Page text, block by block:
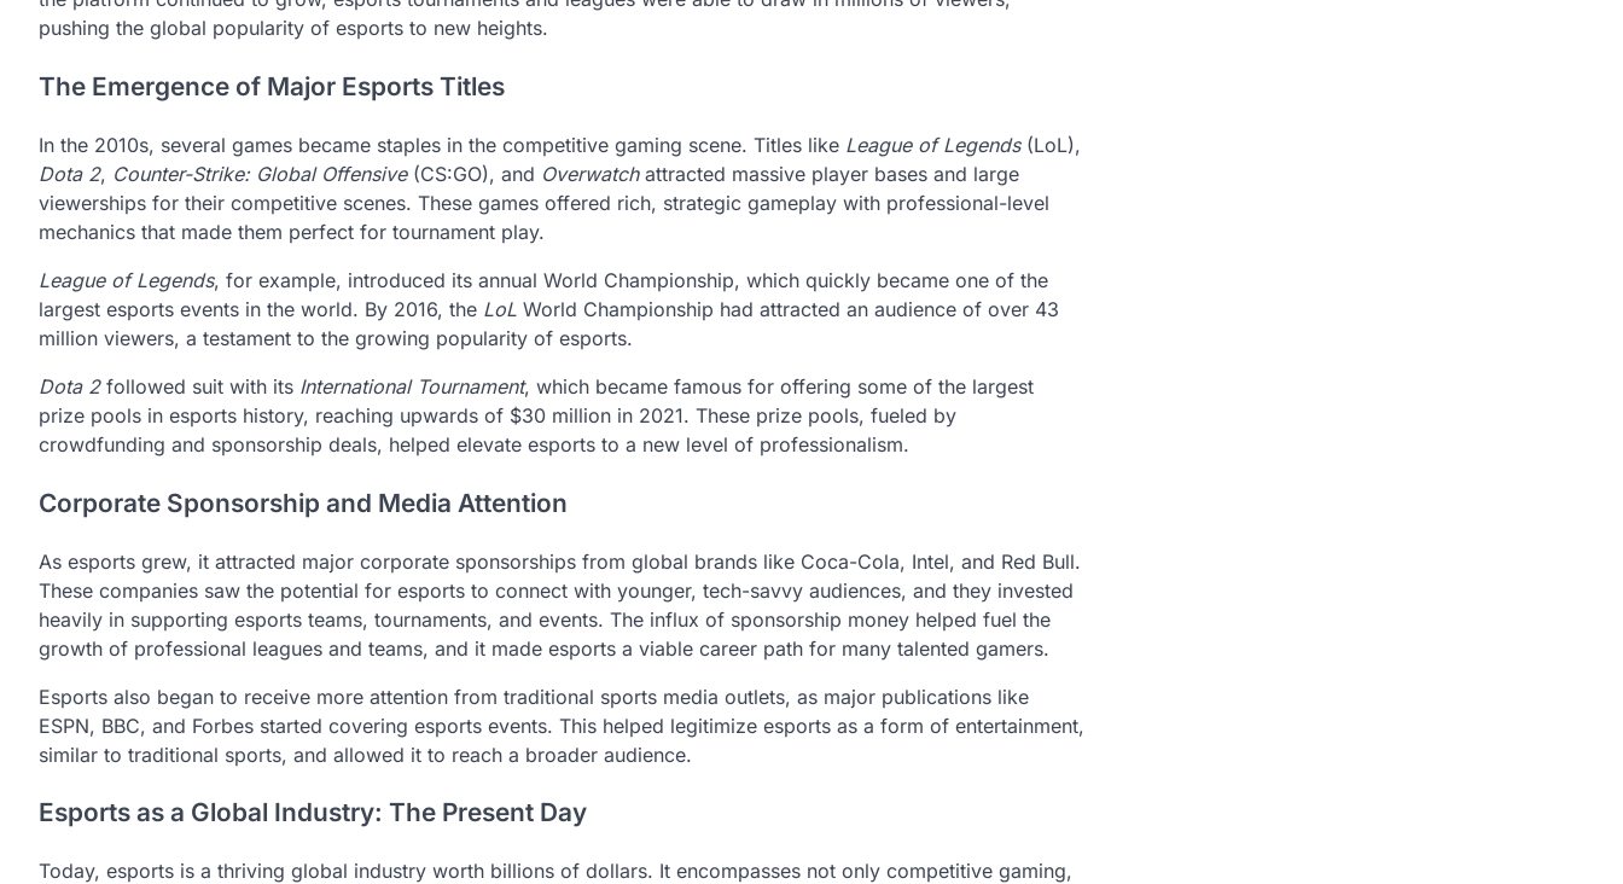
pushing the global popularity of esports to new heights.
The Emergence of Major Esports Titles
In the 2010s, several games became staples in the competitive gaming scene. Titles like League of Legends(LoL),
Dota 2, Counter-Strike: Global Offensive(CS:GO), and Overwatchattracted massive player bases and large
viewerships for their competitive scenes. These games offered rich, strategic gameplay with professional-level
mechanics that made them perfect for tournament play.
League of Legends, for example, introduced its annual World Championship, which quickly became one of the
largest esports events in the world. By 2016, the LoL World Championship had attracted an audience of over 43
million viewers, a testament to the growing popularity of esports.
Dota 2followed suit with its International Tournament, which became famous for offering some of the largest
prize pools in esports history, reaching upwards of $30 million in 2021. These prize pools, fueled by
crowdfunding and sponsorship deals, helped elevate esports to a new level of professionalism.
Corporate Sponsorship and Media Attention
As esports grew, it attracted major corporate sponsorships from global brands like Coca-Cola, Intel, and Red Bull.
These companies saw the potential for esports to connect with younger, tech-savvy audiences, and they invested
heavily in supporting esports teams, tournaments, and events. The influx of sponsorship money helped fuel the
growth of professional leagues and teams, and it made esports a viable career path for many talented gamers.
Esports also began to receive more attention from traditional sports media outlets, as major publications like
ESPN, BBC, and Forbes started covering esports events. This helped legitimize esports as a form of entertainment,
similar to traditional sports, and allowed it to reach a broader audience.
Esports as a Global Industry: The Present Day
Today, esports is a thriving global industry worth billions of dollars. It encompasses not only competitive gaming,